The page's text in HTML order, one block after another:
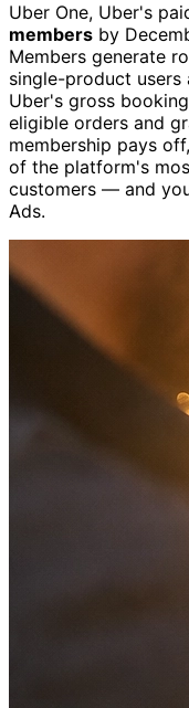
Uber One, Uber's
members by
Members generate
single-product
Uber's gross
eligible orders and
membership pays
of the platform's
customers — and
Ads.